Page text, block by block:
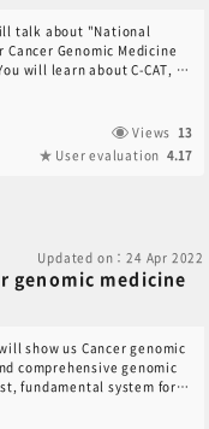
talk about "National
Cancer Genomic Medicine
will learn about C-CAT, a
Views 13
User evaluation 4.17
Updated on：24 Apr 2022
genomic medicine
show us Cancer genomic
comprehensive genomic
fundamental system for